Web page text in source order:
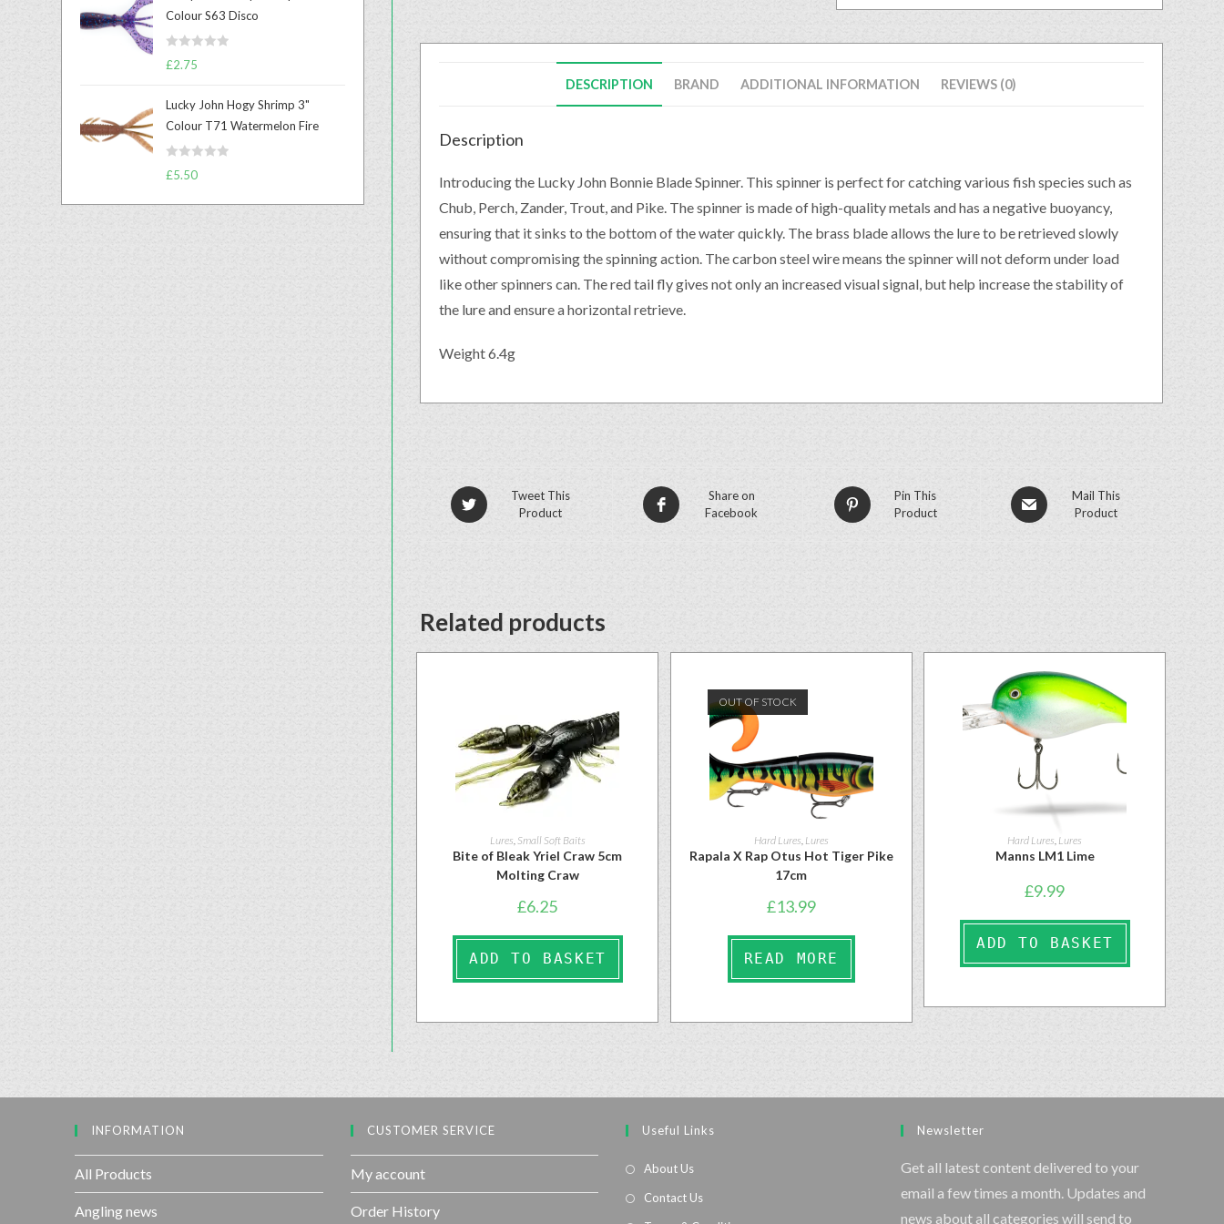
DESCRIPTION BRAND ADDITIONAL INFORMATION REVIEWS (0)
Description
Introducing the Lucky John Bonnie Blade Spinner. This spinner is perfect for catching various fish species such as
Chub, Perch, Zander, Trout, and Pike. The spinner is made of high-quality metals and has a negative buoyancy,
ensuring that it sinks to the bottom of the water quickly. The brass blade allows the lure to be retrieved slowly
without compromising the spinning action. The carbon steel wire means the spinner will not deform under load
like other spinners can. The red tail fly gives not only an increased visual signal, but help increase the stability of
the lure and ensure a horizontal retrieve.
Weight 6.4g
Tweet This
Product
Share on
Facebook
Pin This
Product
Mail This
Product
Related products
Lures Small Soft Baits
Bite of Bleak Yriel Craw 5cm
Molting Craw
£6.25
ADD TO BASKET
OUT OF STOCK
Hard Lures Lures
Rapala X Rap Otus Hot Tiger Pike
17cm
£13.99
READ MORE
Hard Lures Lures
Manns LM1 Lime
£9.99
ADD TO BASKET
0
o
t
o
5
Colour S63 Disco
R
0
o
£2.75
Lucky John Hogy Shrimp 3"
Colour T71 Watermelon Fire
R
t
£5.50
INFORMATION
All Products
Angling news
CUSTOMER SERVICE
My account
Order History
Useful Links
About Us
Contact Us
Newsletter
Get all latest content delivered to your
email a few times a month. Updates and
news about all categories will send to